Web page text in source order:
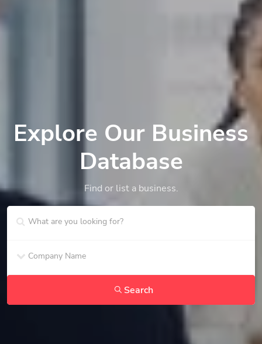
Explore Our Business
Database
Find or list a business.
Search